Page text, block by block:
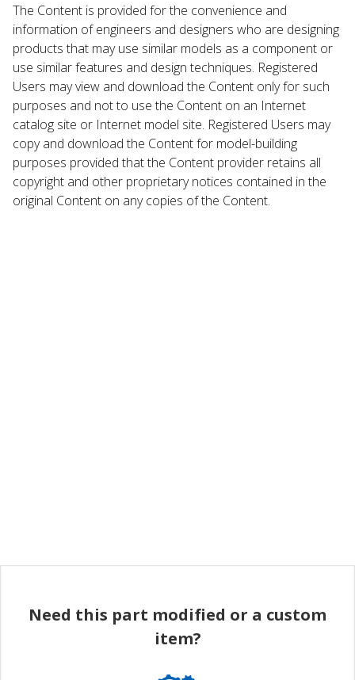
The Content is provided for the convenience and
information of engineers and designers who are designing
products that may use similar models as a component or
use similar features and design techniques. Registered
Users may view and download the Content only for such
purposes and not to use the Content on an Internet
catalog site or Internet model site. Registered Users may
copy and download the Content for model-building
purposes provided that the Content provider retains all
copyright and other proprietary notices contained in the
original Content on any copies of the Content.
Need this part modified or a custom
item?